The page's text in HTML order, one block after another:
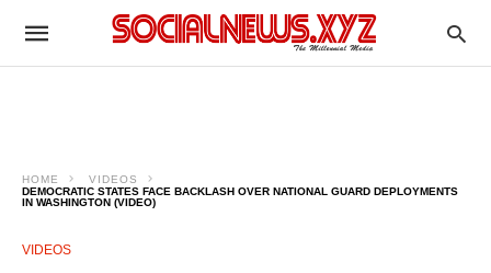
HOME
VIDEOS
DEMOCRATIC STATES FACE BACKLASH OVER NATIONAL GUARD DEPLOYMENTS
IN WASHINGTON (VIDEO)
VIDEOS